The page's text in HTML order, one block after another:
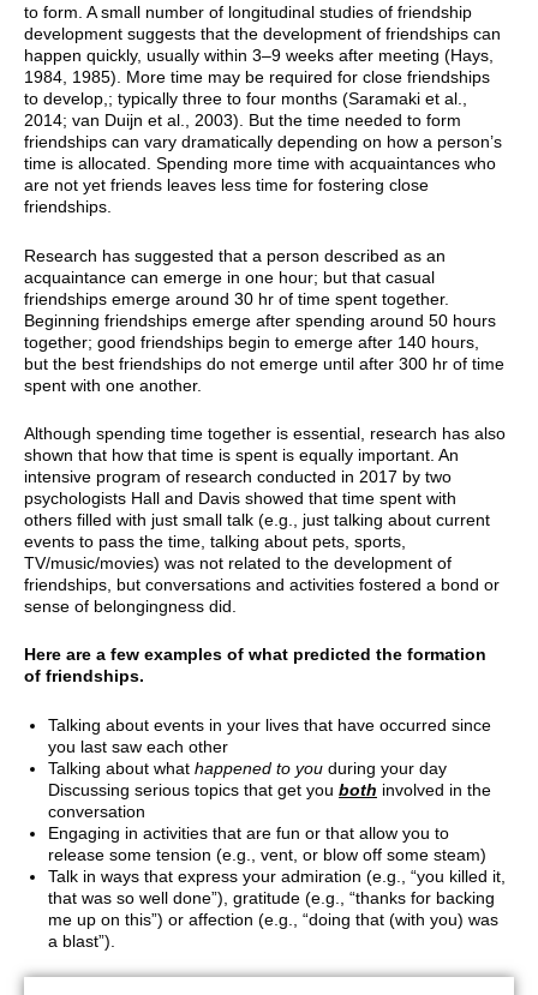
to form. A small number of longitudinal studies of friendship
development suggests that the development of friendships can
happen quickly, usually within 3–9 weeks after meeting (Hays,
1984, 1985). More time may be required for close friendships
to develop,; typically three to four months (Saramaki et al.,
2014; van Duijn et al., 2003). But the time needed to form
friendships can vary dramatically depending on how a person’s
time is allocated. Spending more time with acquaintances who
are not yet friends leaves less time for fostering close
friendships.
Research has suggested that a person described as an
acquaintance can emerge in one hour; but that casual
friendships emerge around 30 hr of time spent together.
Beginning friendships emerge after spending around 50 hours
together; good friendships begin to emerge after 140 hours,
but the best friendships do not emerge until after 300 hr of time
spent with one another.
Although spending time together is essential, research has also
shown that how that time is spent is equally important. An
intensive program of research conducted in 2017 by two
psychologists Hall and Davis showed that time spent with
others filled with just small talk (e.g., just talking about current
events to pass the time, talking about pets, sports,
TV/music/movies) was not related to the development of
friendships, but conversations and activities fostered a bond or
sense of belongingness did.
Here are a few examples of what predicted the formation
of friendships.
Talking about events in your lives that have occurred since
you last saw each other
Talking about what happened to you during your day
Discussing serious topics that get you both involved in the
conversation
Engaging in activities that are fun or that allow you to
release some tension (e.g., vent, or blow off some steam)
Talk in ways that express your admiration (e.g., “you killed it,
that was so well done”), gratitude (e.g., “thanks for backing
me up on this”) or affection (e.g., “doing that (with you) was
a blast”).